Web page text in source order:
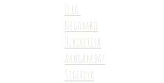
Ella
Negombo
Hiriketiya
Arugambay
Sigiriya